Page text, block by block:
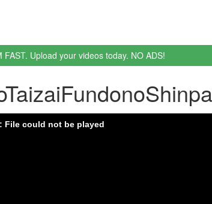
FAST. Upload your videos today. NO ADS!